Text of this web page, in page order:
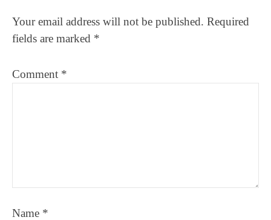
Your email address will not be published. Required
fields are marked *
Comment *
Name *